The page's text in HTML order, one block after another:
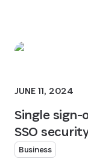
JUNE 11, 2024
Single
SSO
Business